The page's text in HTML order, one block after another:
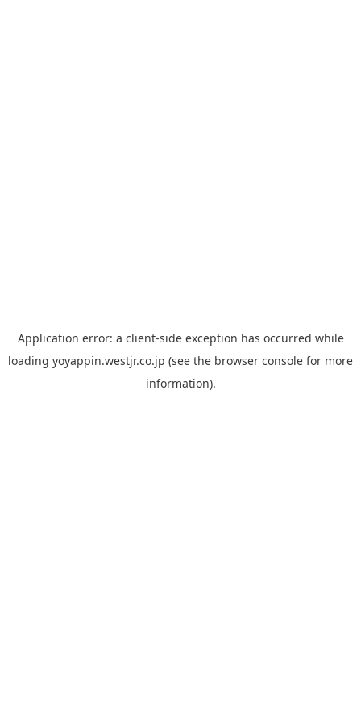
Application error: a client-side exception has occurred while
loading yoyappin.westjr.co.jp (see the browser console for more
information).